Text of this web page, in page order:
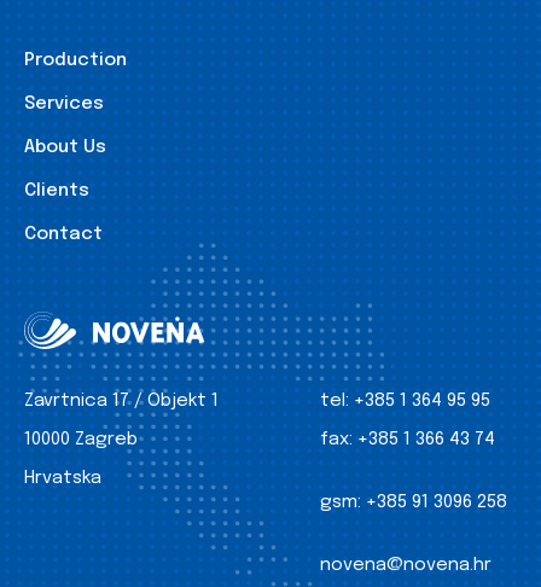
Production
Services
About Us
Clients
Contact
Zavrtnica 17 / Objekt 1
10000 Zagreb
Hrvatska
tel: +385 1 364 95 95
fax: +385 1 366 43 74
gsm: +385 91 3096 258
novena@novena.hr